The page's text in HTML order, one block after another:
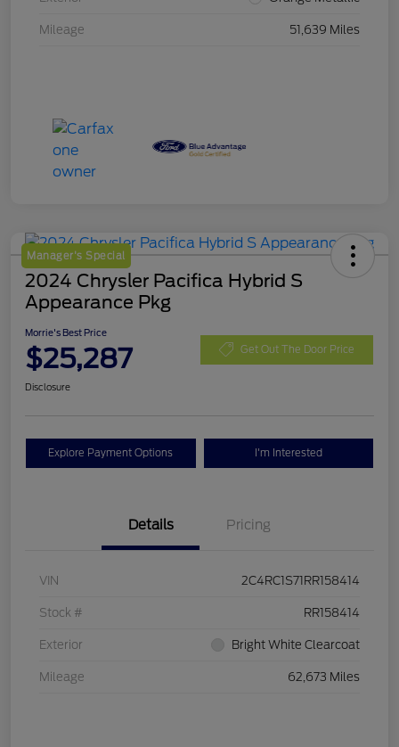
Mileage 51,639 Miles
Manager's Special
2024 Chrysler Pacifica Hybrid S
Appearance Pkg
Morrie's Best Price
$25,287 Get Out The Door Price
Disclosure
Explore Payment Options I'm Interested
Details Pricing
VIN 2C4RC1S71RR158414
Stock # RR158414
Exterior Bright White Clearcoat
Mileage 62,673 Miles